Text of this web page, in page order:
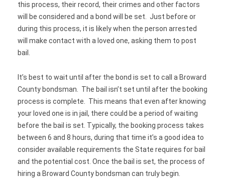
this process, their record, their crimes and other factors
will be considered and a bond will be set. Just before or
during this process, it is likely when the person arrested
will make contact with a loved one, asking them to post
bail.
It’s best to wait until after the bond is set to call a Broward
County bondsman. The bail isn’t set until after the booking
process is complete. This means that even after knowing
your loved one is in jail, there could be a period of waiting
before the bail is set. Typically, the booking process takes
between 6 and 8 hours, during that time it’s a good idea to
consider available requirements the State requires for bail
and the potential cost. Once the bail is set, the process of
hiring a Broward County bondsman can truly begin.